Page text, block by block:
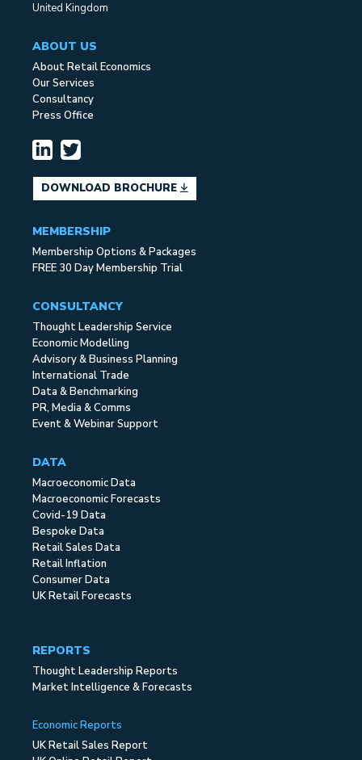
United Kingdom
ABOUT US
About Retail Economics
Our Services
Consultancy
Press Office
DOWNLOAD BROCHURE
MEMBERSHIP
Membership Options & Packages
FREE 30 Day Membership Trial
CONSULTANCY
Thought Leadership Service
Economic Modelling
Advisory & Business Planning
International Trade
Data & Benchmarking
PR, Media & Comms
Event & Webinar Support
DATA
Macroeconomic Data
Macroeconomic Forecasts
Covid-19 Data
Bespoke Data
Retail Sales Data
Retail Inflation
Consumer Data
UK Retail Forecasts
REPORTS
Thought Leadership Reports
Market Intelligence & Forecasts
Economic Reports
UK Retail Sales Report